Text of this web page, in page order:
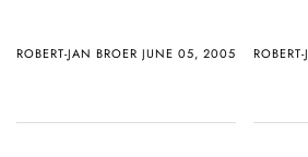
ROBERT-JAN BROER JUNE 05, 2005